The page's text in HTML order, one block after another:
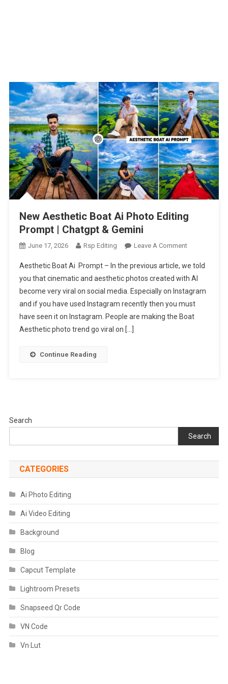
New Aesthetic Boat Ai Photo Editing
Prompt | Chatgpt & Gemini
June 17, 2026 Rsp Editing Leave A CommentOn
Aesthetic
Boat
Ai
Photo
Editing
Aesthetic Boat Ai Prompt – In the previous article, we told
you that cinematic and aesthetic photos created with AI
become very viral on social media. Especially on Instagram
and if you have used Instagram recently then you must
have seen it on Instagram. People are making the Boat
Aesthetic photo trend go viral on […]
Continue Reading
Search
Search
CATEGORIES
Ai Photo Editing
Ai Video Editing
Background
Blog
Capcut Template
Lightroom Presets
Snapseed Qr Code
VN Code
Vn Lut